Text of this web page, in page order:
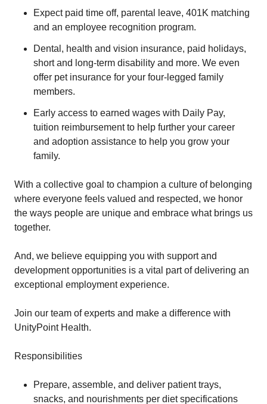
Expect paid time off, parental leave, 401K matching
and an employee recognition program.
Dental, health and vision insurance, paid holidays,
short and long-term disability and more. We even
offer pet insurance for your four-legged family
members.
Early access to earned wages with Daily Pay,
tuition reimbursement to help further your career
and adoption assistance to help you grow your
family.
With a collective goal to champion a culture of belonging
where everyone feels valued and respected, we honor
the ways people are unique and embrace what brings us
together.
And, we believe equipping you with support and
development opportunities is a vital part of delivering an
exceptional employment experience.
Join our team of experts and make a difference with
UnityPoint Health.
Responsibilities
Prepare, assemble, and deliver patient trays,
snacks, and nourishments per diet specifications